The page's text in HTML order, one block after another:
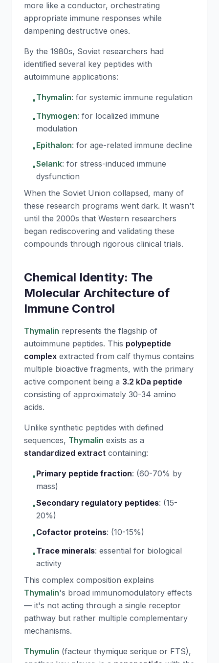
more like a conductor, orchestrating
appropriate immune responses while
dampening destructive ones.
By the 1980s, Soviet researchers had
identified several key peptides with
autoimmune applications:
•Thymalin: for systemic immune regulation
•Thymogen: for localized immune
modulation
•Epithalon: for age-related immune decline
•Selank: for stress-induced immune
dysfunction
When the Soviet Union collapsed, many of
these research programs went dark. It wasn't
until the 2000s that Western researchers
began rediscovering and validating these
compounds through rigorous clinical trials.
Chemical Identity: The
Molecular Architecture of
Immune Control
Thymalin represents the flagship of
autoimmune peptides. This polypeptide
complex extracted from calf thymus contains
multiple bioactive fragments, with the primary
active component being a 3.2 kDa peptide
consisting of approximately 30-34 amino
acids.
Unlike synthetic peptides with defined
sequences, Thymalin exists as a
standardized extract containing:
•Primary peptide fraction: (60-70% by
mass)
•Secondary regulatory peptides: (15-
20%)
•Cofactor proteins: (10-15%)
•Trace minerals: essential for biological
activity
This complex composition explains
Thymalin's broad immunomodulatory effects
— it's not acting through a single receptor
pathway but rather multiple complementary
mechanisms.
Thymulin (facteur thymique serique or FTS),